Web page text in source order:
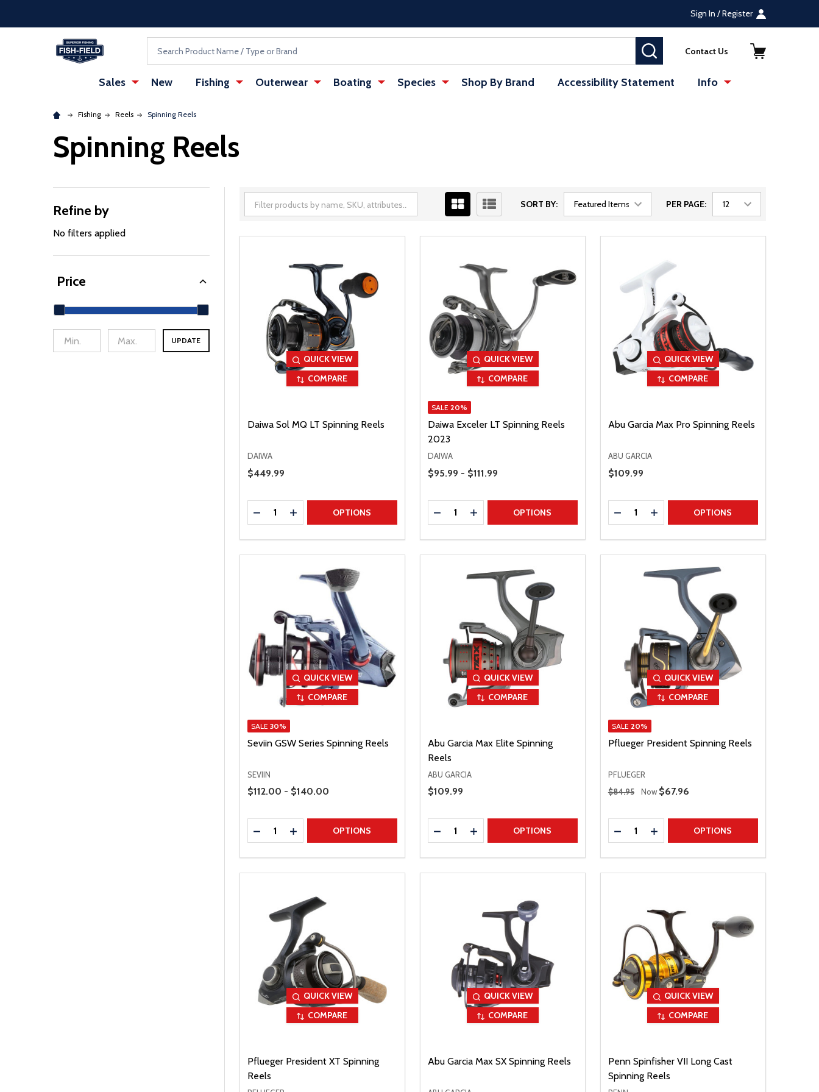
Sign In / Register
SEARCHContact Us
Sales New Fishing Outerwear Boating Species Shop By Brand Accessibility Statement Info
Fishing Reels Spinning Reels
Spinning Reels
Filter
By
Refine by
No filters applied
Price
min Price Max Price
UPDATE
SORT BY: PER PAGE:
QUICK VIEW
COMPARE
Daiwa Sol MQ LT Spinning Reels
DAIWA
Sale Price
$449.99
Quantity:
DECREASE QUANTITY
INCREASE QUANTITY
OPTIONS
QUICK VIEW
COMPARE
SALE 20%
Daiwa Exceler LT Spinning Reels
2023
DAIWA
Price Range
$95.99 - $111.99
Quantity:
DECREASE QUANTITY
INCREASE QUANTITY
OPTIONS
QUICK VIEW
COMPARE
Abu Garcia Max Pro Spinning Reels
ABU GARCIA
Sale Price
$109.99
Quantity:
DECREASE QUANTITY
INCREASE QUANTITY
OPTIONS
QUICK VIEW
COMPARE
SALE 30%
Seviin GSW Series Spinning Reels
SEVIIN
Price Range
$112.00 - $140.00
Quantity:
DECREASE QUANTITY
INCREASE QUANTITY
OPTIONS
QUICK VIEW
COMPARE
Abu Garcia Max Elite Spinning
Reels
ABU GARCIA
Sale Price
$109.99
Quantity:
DECREASE QUANTITY
INCREASE QUANTITY
OPTIONS
QUICK VIEW
COMPARE
SALE 20%
Pflueger President Spinning Reels
PFLUEGER
Regular Price
$84.95 Now Sale Price
$67.96
Quantity:
DECREASE QUANTITY
INCREASE QUANTITY
OPTIONS
QUICK VIEW
COMPARE
Pflueger President XT Spinning
Reels
QUICK VIEW
COMPARE
Abu Garcia Max SX Spinning Reels
QUICK VIEW
COMPARE
Penn Spinfisher VII Long Cast
Spinning Reels